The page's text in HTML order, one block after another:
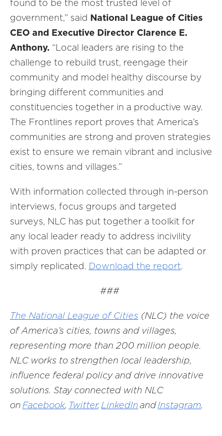
found to be the most trusted level of
government,” said National League of Cities
CEO and Executive Director Clarence E.
Anthony. “Local leaders are rising to the
challenge to rebuild trust, reengage their
community and model healthy discourse by
bringing different communities and
constituencies together in a productive way.
The Frontlines report proves that America’s
communities are strong and proven strategies
exist to ensure we remain vibrant and inclusive
cities, towns and villages.”
With information collected through in-person
interviews, focus groups and targeted
surveys, NLC has put together a toolkit for
any local leader ready to address incivility
with proven practices that can be adapted or
simply replicated. Download the report.
###
The National League of Cities (NLC) the voice
of America’s cities, towns and villages,
representing more than 200 million people.
NLC works to strengthen local leadership,
influence federal policy and drive innovative
solutions. Stay connected with NLC
on Facebook, Twitter, LinkedInandInstagram.